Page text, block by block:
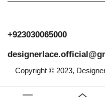
+923030065000
Copyright © 2023,